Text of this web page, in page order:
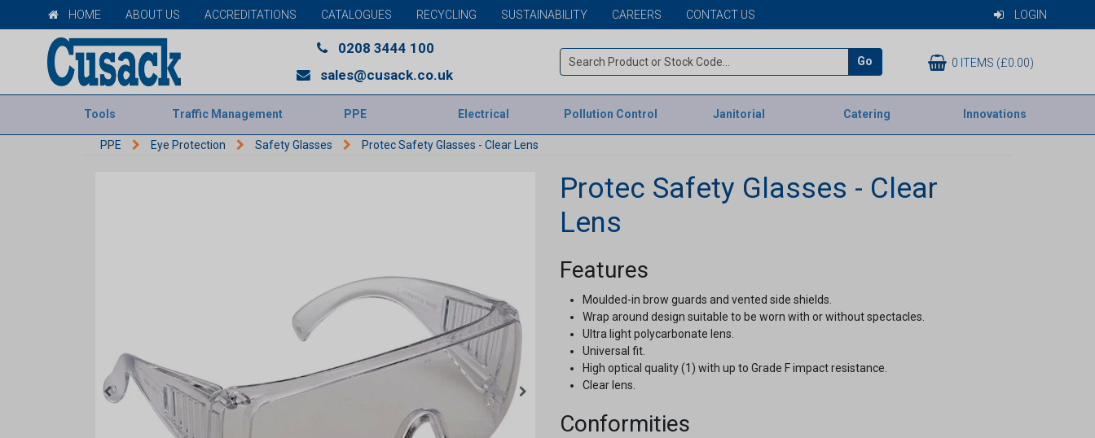
HOME ABOUT US ACCREDITATIONS CATALOGUES RECYCLING SUSTAINABILITY CAREERS CONTACT US LOGIN
0208 3444 100
sales@cusack.co.uk
Go 0 ITEMS (£0.00)
Tools Traffic Management PPE Electrical Pollution Control Janitorial Catering Innovations
PPE Eye Protection Safety Glasses Protec Safety Glasses - Clear Lens
Protec Safety Glasses - Clear
Lens
Features
Moulded-in brow guards and vented side shields.
Wrap around design suitable to be worn with or without spectacles.
Ultra light polycarbonate lens.
Universal fit.
High optical quality (1) with up to Grade F impact resistance.
Clear lens.
Conformities